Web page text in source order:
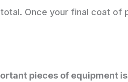
Once your final coat of
pieces of equipment